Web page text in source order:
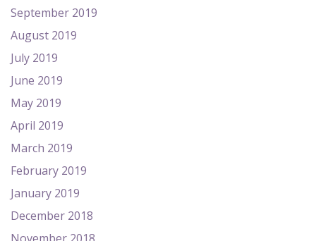
September 2019
August 2019
July 2019
June 2019
May 2019
April 2019
March 2019
February 2019
January 2019
December 2018